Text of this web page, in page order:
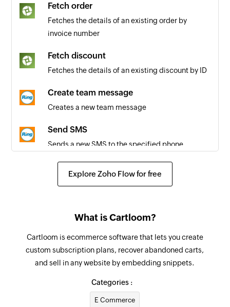
Call answered
Trigger when a call is answered
Triggers when a call is ended
Fetch order
Fetches the details of an existing order by
invoice number
Fetch discount
Fetches the details of an existing discount by ID
Create team message
Creates a new team message
Send SMS
Sends a new SMS to the specified phone
Initiate ring-out call
Update contact
Updates the details of an existing contact
Block or allow phone number
Explore Zoho Flow for free
What is Cartloom?
Cartloom is ecommerce software that lets you create
custom subscription plans, recover abandoned carts,
and sell in any website by embedding snippets.
Categories :
E Commerce